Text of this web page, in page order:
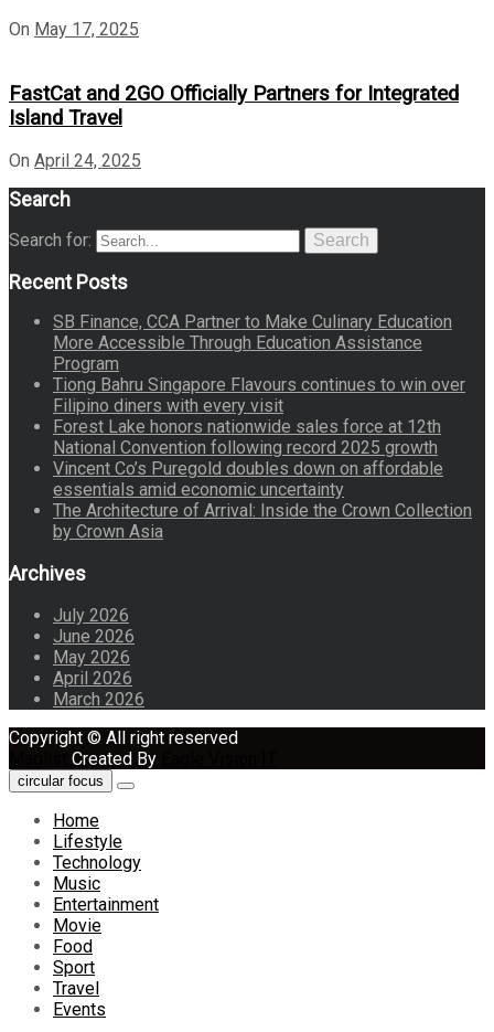
On May 17, 2025
FastCat and 2GO Officially Partners for Integrated
Island Travel
On April 24, 2025
Search
Search for: Search
Recent Posts
SB Finance, CCA Partner to Make Culinary Education
More Accessible Through Education Assistance
Program
Tiong Bahru Singapore Flavours continues to win over
Filipino diners with every visit
Forest Lake honors nationwide sales force at 12th
National Convention following record 2025 growth
Vincent Co’s Puregold doubles down on affordable
essentials amid economic uncertainty
The Architecture of Arrival: Inside the Crown Collection
by Crown Asia
Archives
July 2026
June 2026
May 2026
April 2026
March 2026
Copyright © All right reserved
Created By
circular focus
Home
Lifestyle
Technology
Music
Entertainment
Movie
Food
Sport
Travel
Events